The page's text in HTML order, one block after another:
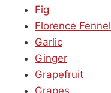
Fig
Florence Fennel
Garlic
Ginger
Grapefruit
Grapes